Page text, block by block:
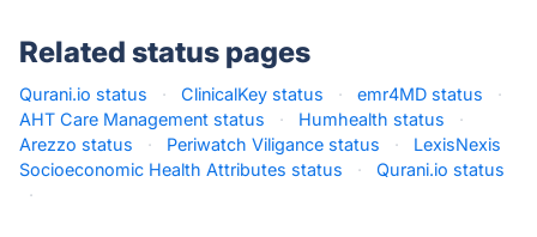
Related status pages
Qurani.io status · ClinicalKey status · emr4MD status
·
AHT Care Management status
· Humhealth status
·
Arezzo status
· Periwatch Viligance status ·
LexisNexis
Socioeconomic Health Attributes status
·
Qurani.io status
·